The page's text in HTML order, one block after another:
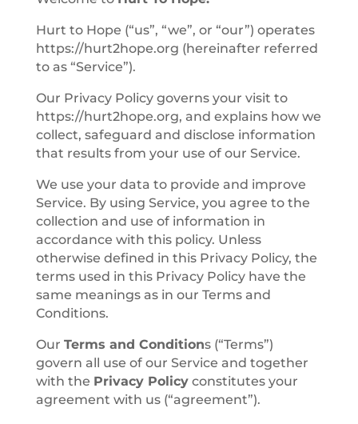
Hurt to Hope (“us”, “we”, or “our”) operates
https://hurt2hope.org (hereinafter referred
to as “Service”).
Our Privacy Policy governs your visit to
https://hurt2hope.org, and explains how we
collect, safeguard and disclose information
that results from your use of our Service.
We use your data to provide and improve
Service. By using Service, you agree to the
collection and use of information in
accordance with this policy. Unless
otherwise defined in this Privacy Policy, the
terms used in this Privacy Policy have the
same meanings as in our Terms and
Conditions.
Our Terms and Conditions (“Terms”)
govern all use of our Service and together
with the Privacy Policyconstitutes your
agreement with us (“agreement”).